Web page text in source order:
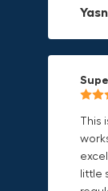
little
on.
I
find
The